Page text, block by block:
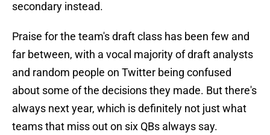
secondary instead.
Praise for the team's draft class has been few and
far between, with a vocal majority of draft analysts
and random people on Twitter being confused
about some of the decisions they made. But there's
always next year, which is definitely not just what
teams that miss out on six QBs always say.